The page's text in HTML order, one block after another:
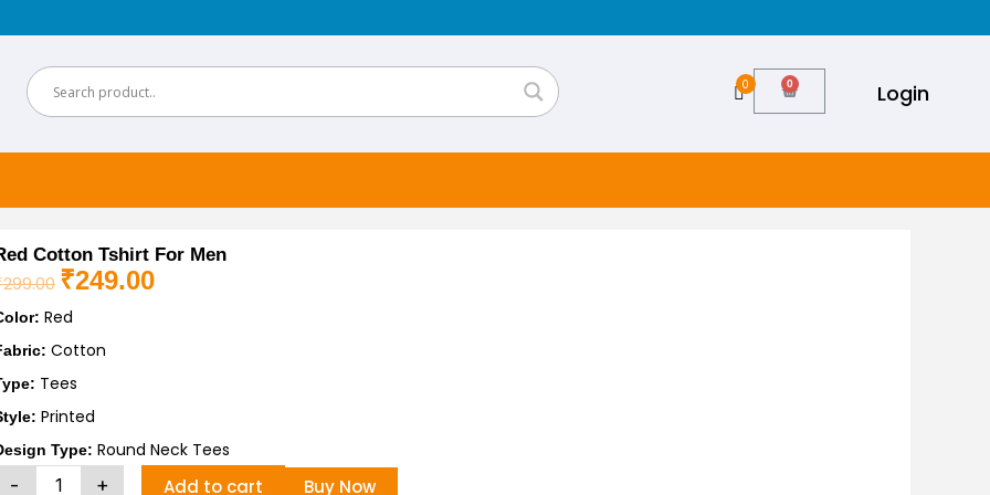
0 Cart Login
Cotton Tshirt For Men
299.00 Original
price
was:
₹249.00Current
-
Red
+ Add to cart Buy Now
Red
Cotton
Tees
Printed
Type: Round Neck Tees